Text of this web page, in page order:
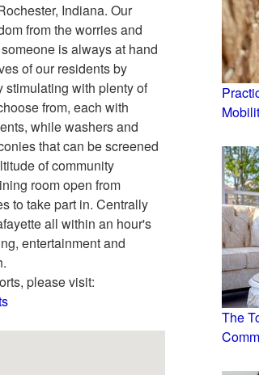
Indiana. Our
from the worries and
is always at hand
of our residents by
stimulating with plenty of
from, each with
while washers and
that can be screened
of community
room open from
to take part in. Centrally
all within an hour's
entertainment and
please visit:
The